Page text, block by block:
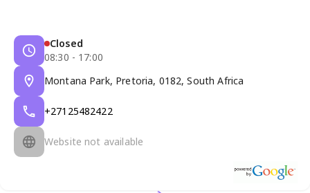
Closed
08:30 - 17:00
Montana Park, Pretoria, 0182, South Africa
+27125482422
Website not available